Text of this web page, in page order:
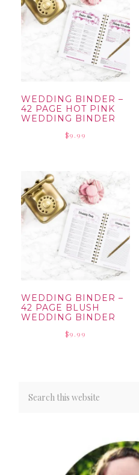
WEDDING BINDER –
42 PAGE HOT PINK
WEDDING BINDER
$9.99
WEDDING BINDER –
42 PAGE BLUSH
WEDDING BINDER
$9.99